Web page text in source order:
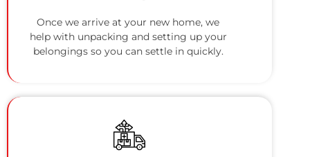
Once we arrive at your new home, we
help with unpacking and setting up your
belongings so you can settle in quickly.